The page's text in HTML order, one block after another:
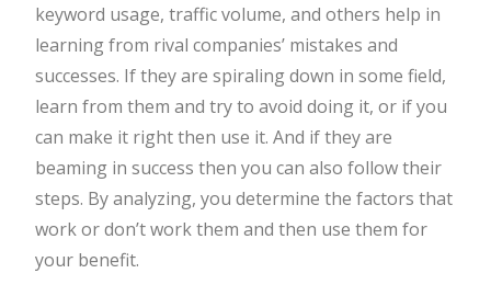
keyword usage, traffic volume, and others help in
learning from rival companies’ mistakes and
successes. If they are spiraling down in some field,
learn from them and try to avoid doing it, or if you
can make it right then use it. And if they are
beaming in success then you can also follow their
steps. By analyzing, you determine the factors that
work or don’t work them and then use them for
your benefit.